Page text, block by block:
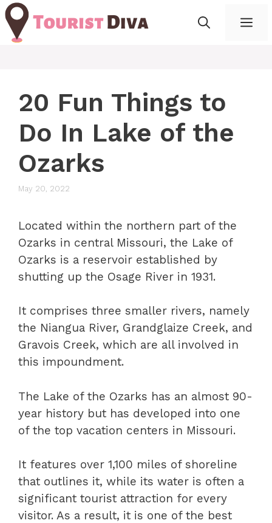
Skip
to
content
20 Fun Things to
Do In Lake of the
Ozarks
May 20, 2022
Located within the northern part of the
Ozarks in central Missouri, the Lake of
Ozarks is a reservoir established by
shutting up the Osage River in 1931.
It comprises three smaller rivers, namely
the Niangua River, Grandglaize Creek, and
Gravois Creek, which are all involved in
this impoundment.
The Lake of the Ozarks has an almost 90-
year history but has developed into one
of the top vacation centers in Missouri.
It features over 1,100 miles of shoreline
that outlines it, while its water is often a
significant tourist attraction for every
visitor. As a result, it is one of the best